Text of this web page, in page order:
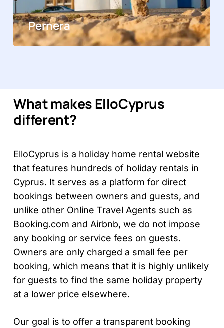
Pernera
What makes ElloCyprus
different?
ElloCyprus is a holiday home rental website
that features hundreds of holiday rentals in
Cyprus. It serves as a platform for direct
bookings between owners and guests, and
unlike other Online Travel Agents such as
Booking.com and Airbnb,we do not impose
any booking or service fees on guests.
Owners are only charged a small fee per
booking, which means that it is highly unlikely
for guests to find the same holiday property
at a lower price elsewhere.
Our goal is to offer a transparent booking